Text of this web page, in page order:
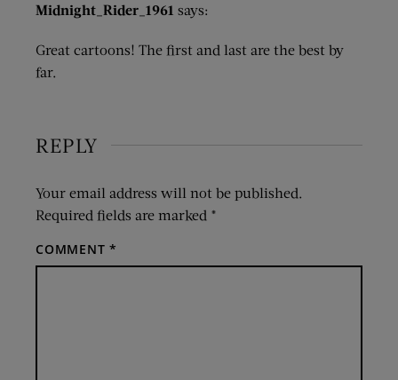
Midnight_Rider_1961 says:
Great cartoons! The first and last are the best by
far.
REPLY
Your email address will not be published.
Required fields are marked *
COMMENT*